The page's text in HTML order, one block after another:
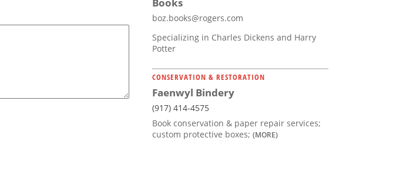
Books
boz.books@rogers.com
Specializing in Charles Dickens and Harry
Potter
CONSERVATION & RESTORATION
Faenwyl Bindery
(917) 414-4575
Book conservation & paper repair services;
custom protective boxes; (MORE)